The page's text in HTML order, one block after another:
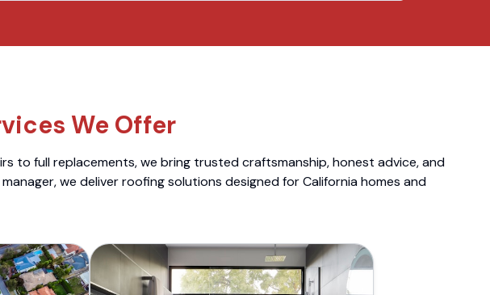
We Offer
to full replacements, we bring trusted craftsmanship, honest advice, and
we deliver roofing solutions designed for California homes and